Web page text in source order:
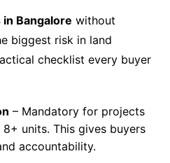
Bangalore without
biggest risk in land
checklist every buyer
– Mandatory for projects
units. This gives buyers
accountability.